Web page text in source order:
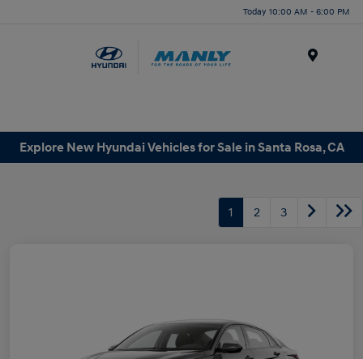
Today 10:00 AM - 6:00 PM
Explore New Hyundai Vehicles for Sale in Santa Rosa, CA
1 2 3